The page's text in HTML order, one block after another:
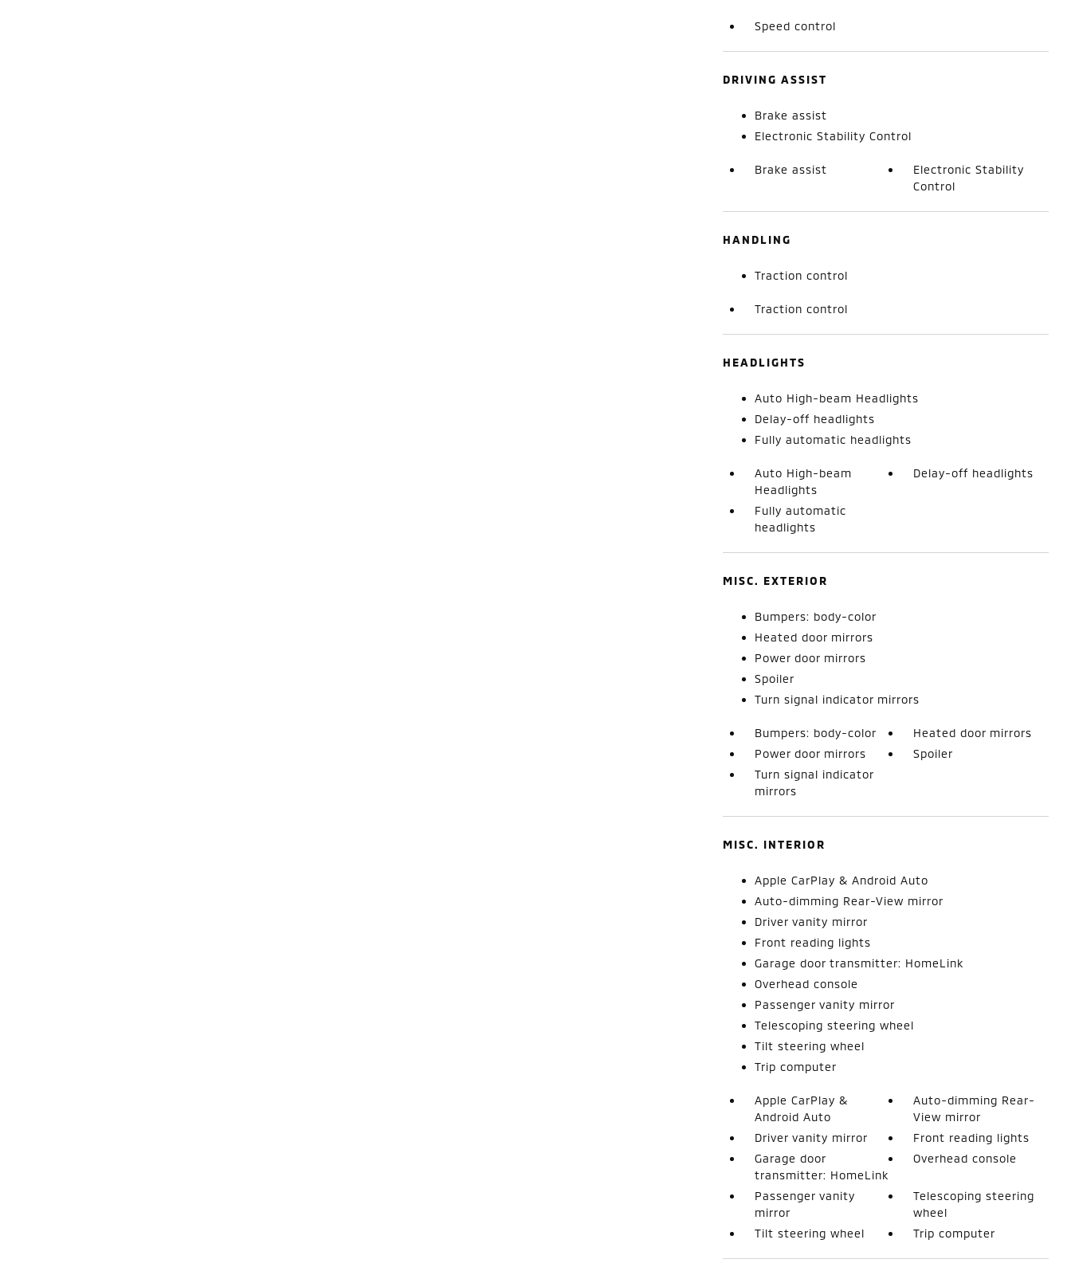
Speed control
DRIVING ASSIST
Brake assist
Electronic Stability Control
Brake assist
Electronic Stability
Control
HANDLING
Traction control
Traction control
HEADLIGHTS
Auto High-beam Headlights
Delay-off headlights
Fully automatic headlights
Auto High-beam
Headlights
Delay-off headlights
Fully automatic
headlights
MISC. EXTERIOR
Bumpers: body-color
Heated door mirrors
Power door mirrors
Spoiler
Turn signal indicator mirrors
Bumpers: body-color
Heated door mirrors
Power door mirrors
Spoiler
Turn signal indicator
mirrors
MISC. INTERIOR
Apple CarPlay & Android Auto
Auto-dimming Rear-View mirror
Driver vanity mirror
Front reading lights
Garage door transmitter: HomeLink
Overhead console
Passenger vanity mirror
Telescoping steering wheel
Tilt steering wheel
Trip computer
Apple CarPlay &
Android Auto
Auto-dimming Rear-
View mirror
Driver vanity mirror
Front reading lights
Garage door
transmitter: HomeLink
Overhead console
Passenger vanity
mirror
Telescoping steering
wheel
Tilt steering wheel
Trip computer